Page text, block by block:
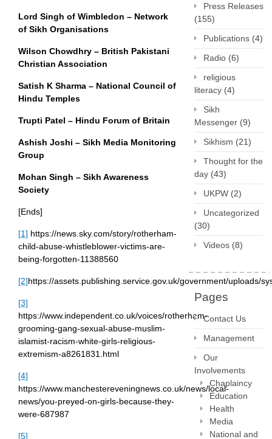
Lord Singh of Wimbledon – Network
of Sikh Organisations
Wilson Chowdhry – British Pakistani
Christian Association
Satish K Sharma – National Council of
Hindu Temples
Trupti Patel – Hindu Forum of Britain
Ashish Joshi – Sikh Media Monitoring
Group
Mohan Singh – Sikh Awareness
Society
[Ends]
[1] https://news.sky.com/story/rotherham-
child-abuse-whistleblower-victims-are-
being-forgotten-11388560
[2]https://assets.publishing.service.gov.uk/government/uploads/
[3]
https://www.independent.co.uk/voices/rotherham-
grooming-gang-sexual-abuse-muslim-
islamist-racism-white-girls-religious-
extremism-a8261831.html
[4]
https://www.manchestereveningnews.co.uk/news/local-
news/you-preyed-on-girls-because-they-
were-687987
[5]
Press Releases
(155)
Publications (4)
Radio (6)
religious
literacy (4)
Sikh
Messenger (9)
Sikhism (21)
Thought for the
day (43)
UKPW (2)
Uncategorized
(30)
Videos (8)
Pages
Contact Us
Management
Our
Involvements
Chaplaincy
Education
Health
Media
National and